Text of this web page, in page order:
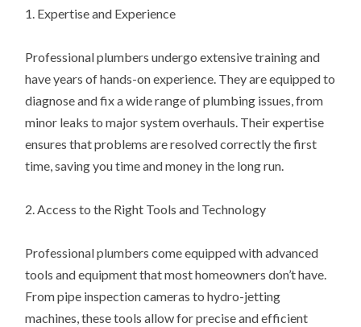
1. Expertise and Experience
Professional plumbers undergo extensive training and
have years of hands-on experience. They are equipped to
diagnose and fix a wide range of plumbing issues, from
minor leaks to major system overhauls. Their expertise
ensures that problems are resolved correctly the first
time, saving you time and money in the long run.
2. Access to the Right Tools and Technology
Professional plumbers come equipped with advanced
tools and equipment that most homeowners don’t have.
From pipe inspection cameras to hydro-jetting
machines, these tools allow for precise and efficient